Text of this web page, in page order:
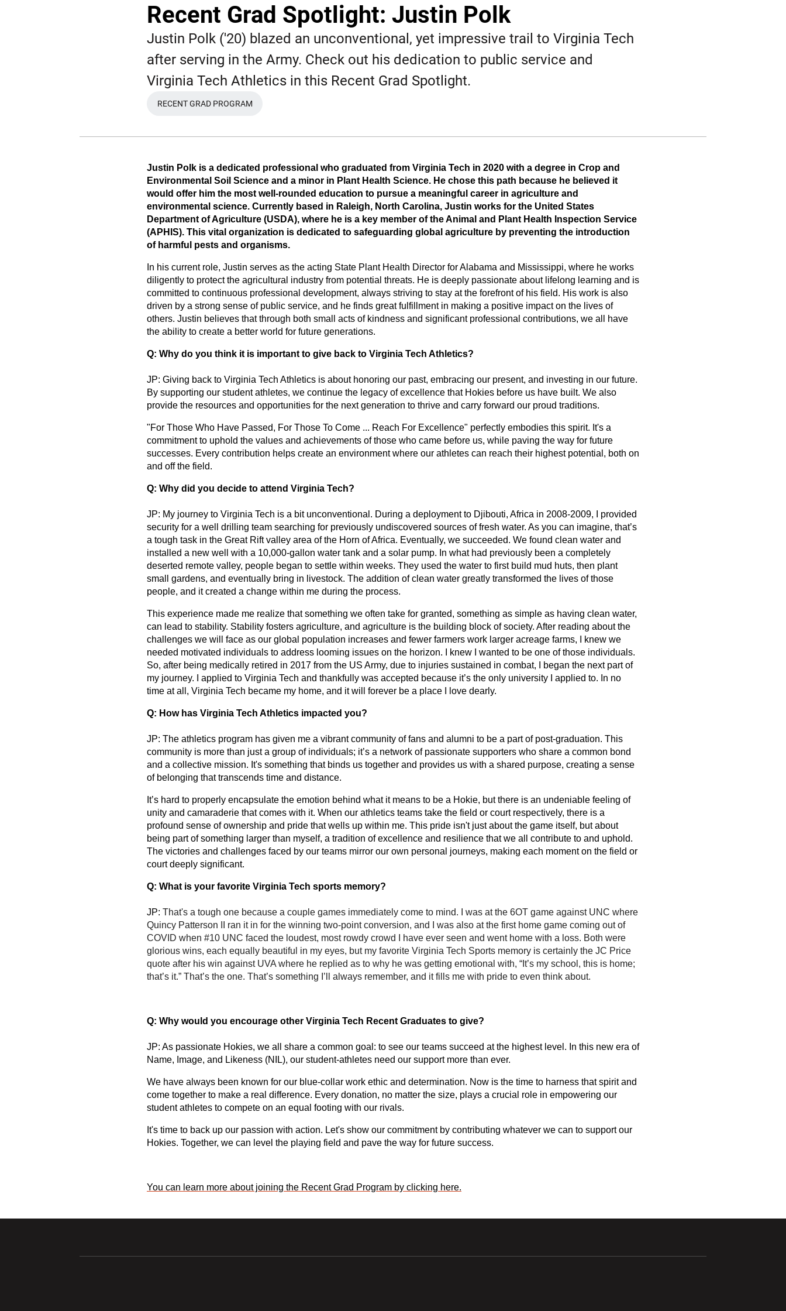
Recent Grad Spotlight: Justin Polk
Justin Polk ('20) blazed an unconventional, yet impressive trail to Virginia Tech
after serving in the Army. Check out his dedication to public service and
Virginia Tech Athletics in this Recent Grad Spotlight.
OPENS IN A NEW WINDOW
RECENT GRAD PROGRAM
Justin Polk is a dedicated professional who graduated from Virginia Tech in 2020 with a degree in Crop and
Environmental Soil Science and a minor in Plant Health Science. He chose this path because he believed it
would offer him the most well-rounded education to pursue a meaningful career in agriculture and
environmental science. Currently based in Raleigh, North Carolina, Justin works for the United States
Department of Agriculture (USDA), where he is a key member of the Animal and Plant Health Inspection Service
(APHIS). This vital organization is dedicated to safeguarding global agriculture by preventing the introduction
of harmful pests and organisms.
In his current role, Justin serves as the acting State Plant Health Director for Alabama and Mississippi, where he works
diligently to protect the agricultural industry from potential threats. He is deeply passionate about lifelong learning and is
committed to continuous professional development, always striving to stay at the forefront of his field. His work is also
driven by a strong sense of public service, and he finds great fulfillment in making a positive impact on the lives of
others. Justin believes that through both small acts of kindness and significant professional contributions, we all have
the ability to create a better world for future generations.
Q: Why do you think it is important to give back to Virginia Tech Athletics?
JP: Giving back to Virginia Tech Athletics is about honoring our past, embracing our present, and investing in our future.
By supporting our student athletes, we continue the legacy of excellence that Hokies before us have built. We also
provide the resources and opportunities for the next generation to thrive and carry forward our proud traditions.
"For Those Who Have Passed, For Those To Come ... Reach For Excellence" perfectly embodies this spirit. It's a
commitment to uphold the values and achievements of those who came before us, while paving the way for future
successes. Every contribution helps create an environment where our athletes can reach their highest potential, both on
and off the field.
Q: Why did you decide to attend Virginia Tech?
JP: My journey to Virginia Tech is a bit unconventional. During a deployment to Djibouti, Africa in 2008-2009, I provided
security for a well drilling team searching for previously undiscovered sources of fresh water. As you can imagine, that’s
a tough task in the Great Rift valley area of the Horn of Africa. Eventually, we succeeded. We found clean water and
installed a new well with a 10,000-gallon water tank and a solar pump. In what had previously been a completely
deserted remote valley, people began to settle within weeks. They used the water to first build mud huts, then plant
small gardens, and eventually bring in livestock. The addition of clean water greatly transformed the lives of those
people, and it created a change within me during the process.
This experience made me realize that something we often take for granted, something as simple as having clean water,
can lead to stability. Stability fosters agriculture, and agriculture is the building block of society. After reading about the
challenges we will face as our global population increases and fewer farmers work larger acreage farms, I knew we
needed motivated individuals to address looming issues on the horizon. I knew I wanted to be one of those individuals.
So, after being medically retired in 2017 from the US Army, due to injuries sustained in combat, I began the next part of
my journey. I applied to Virginia Tech and thankfully was accepted because it’s the only university I applied to. In no
time at all, Virginia Tech became my home, and it will forever be a place I love dearly.
Q: How has Virginia Tech Athletics impacted you?
JP: The athletics program has given me a vibrant community of fans and alumni to be a part of post-graduation. This
community is more than just a group of individuals; it’s a network of passionate supporters who share a common bond
and a collective mission. It's something that binds us together and provides us with a shared purpose, creating a sense
of belonging that transcends time and distance.
It’s hard to properly encapsulate the emotion behind what it means to be a Hokie, but there is an undeniable feeling of
unity and camaraderie that comes with it. When our athletics teams take the field or court respectively, there is a
profound sense of ownership and pride that wells up within me. This pride isn't just about the game itself, but about
being part of something larger than myself, a tradition of excellence and resilience that we all contribute to and uphold.
The victories and challenges faced by our teams mirror our own personal journeys, making each moment on the field or
court deeply significant.
Q: What is your favorite Virginia Tech sports memory?
JP: That's a tough one because a couple games immediately come to mind. I was at the 6OT game against UNC where
Quincy Patterson II ran it in for the winning two-point conversion, and I was also at the first home game coming out of
COVID when #10 UNC faced the loudest, most rowdy crowd I have ever seen and went home with a loss. Both were
glorious wins, each equally beautiful in my eyes, but my favorite Virginia Tech Sports memory is certainly the JC Price
quote after his win against UVA where he replied as to why he was getting emotional with, “It’s my school, this is home;
that’s it.” That’s the one. That’s something I’ll always remember, and it fills me with pride to even think about.
Q: Why would you encourage other Virginia Tech Recent Graduates to give?
JP: As passionate Hokies, we all share a common goal: to see our teams succeed at the highest level. In this new era of
Name, Image, and Likeness (NIL), our student-athletes need our support more than ever.
We have always been known for our blue-collar work ethic and determination. Now is the time to harness that spirit and
come together to make a real difference. Every donation, no matter the size, plays a crucial role in empowering our
student athletes to compete on an equal footing with our rivals.
It's time to back up our passion with action. Let's show our commitment by contributing whatever we can to support our
Hokies. Together, we can level the playing field and pave the way for future success.
You can learn more about joining the Recent Grad Program by clicking here.